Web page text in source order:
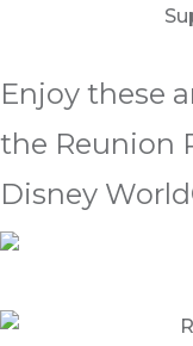
Enjoy these
the Reunion
Disney